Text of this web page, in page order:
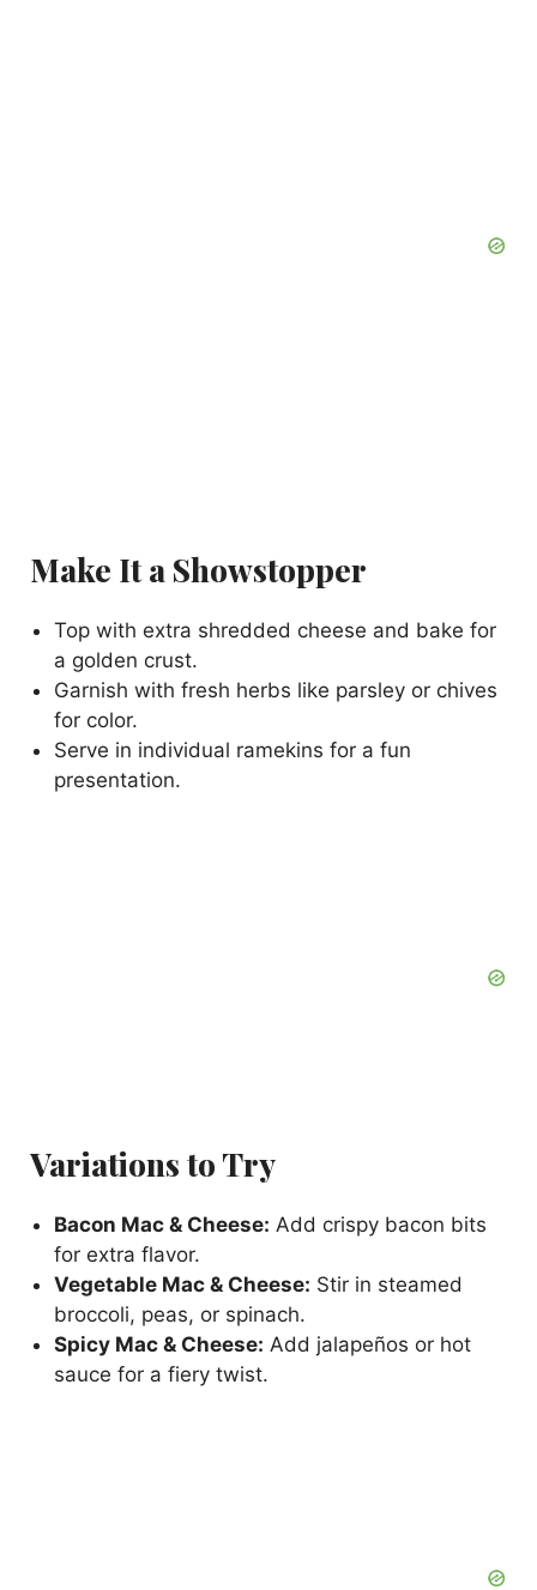
Make It a Showstopper
Top with extra shredded cheese and bake for
a golden crust.
Garnish with fresh herbs like parsley or chives
for color.
Serve in individual ramekins for a fun
presentation.
Variations to Try
Bacon Mac & Cheese: Add crispy bacon bits
for extra flavor.
Vegetable Mac & Cheese: Stir in steamed
broccoli, peas, or spinach.
Spicy Mac & Cheese: Add jalapeños or hot
sauce for a fiery twist.